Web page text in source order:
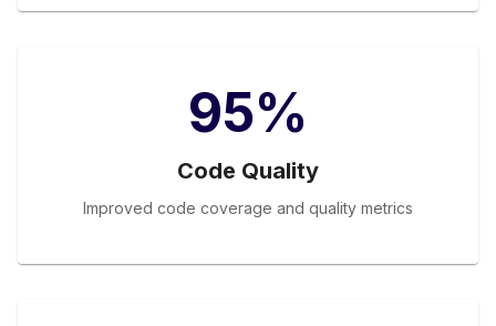
95%
Code Quality
Improved code coverage and quality metrics